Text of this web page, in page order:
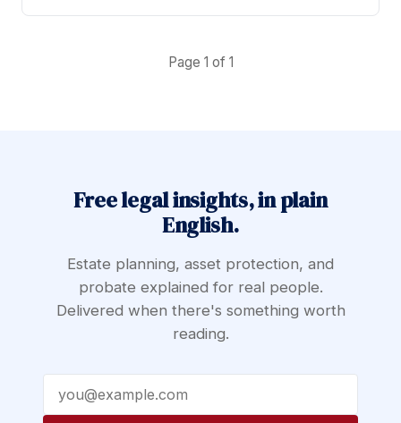
Page 1 of 1
Free legal insights, in plain
English.
Estate planning, asset protection, and
probate explained for real people.
Delivered when there's something worth
reading.
Email address